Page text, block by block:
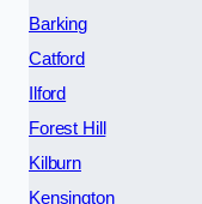
Barking
Catford
Ilford
Forest Hill
Kilburn
Kensington